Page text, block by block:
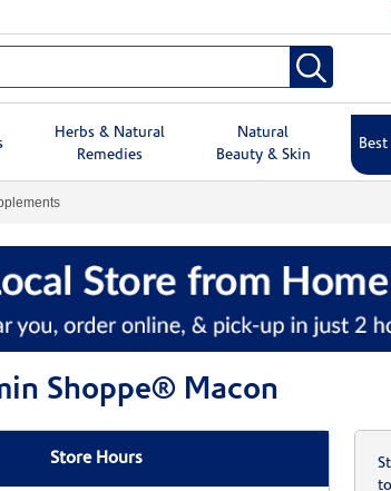
Herbs & Natural
Remedies
Natural
Beauty & Skin
Shoppe® Macon
Store Hours